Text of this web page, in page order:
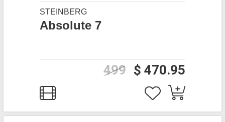
STEINBERG
Absolute 7
$ 470.95
499